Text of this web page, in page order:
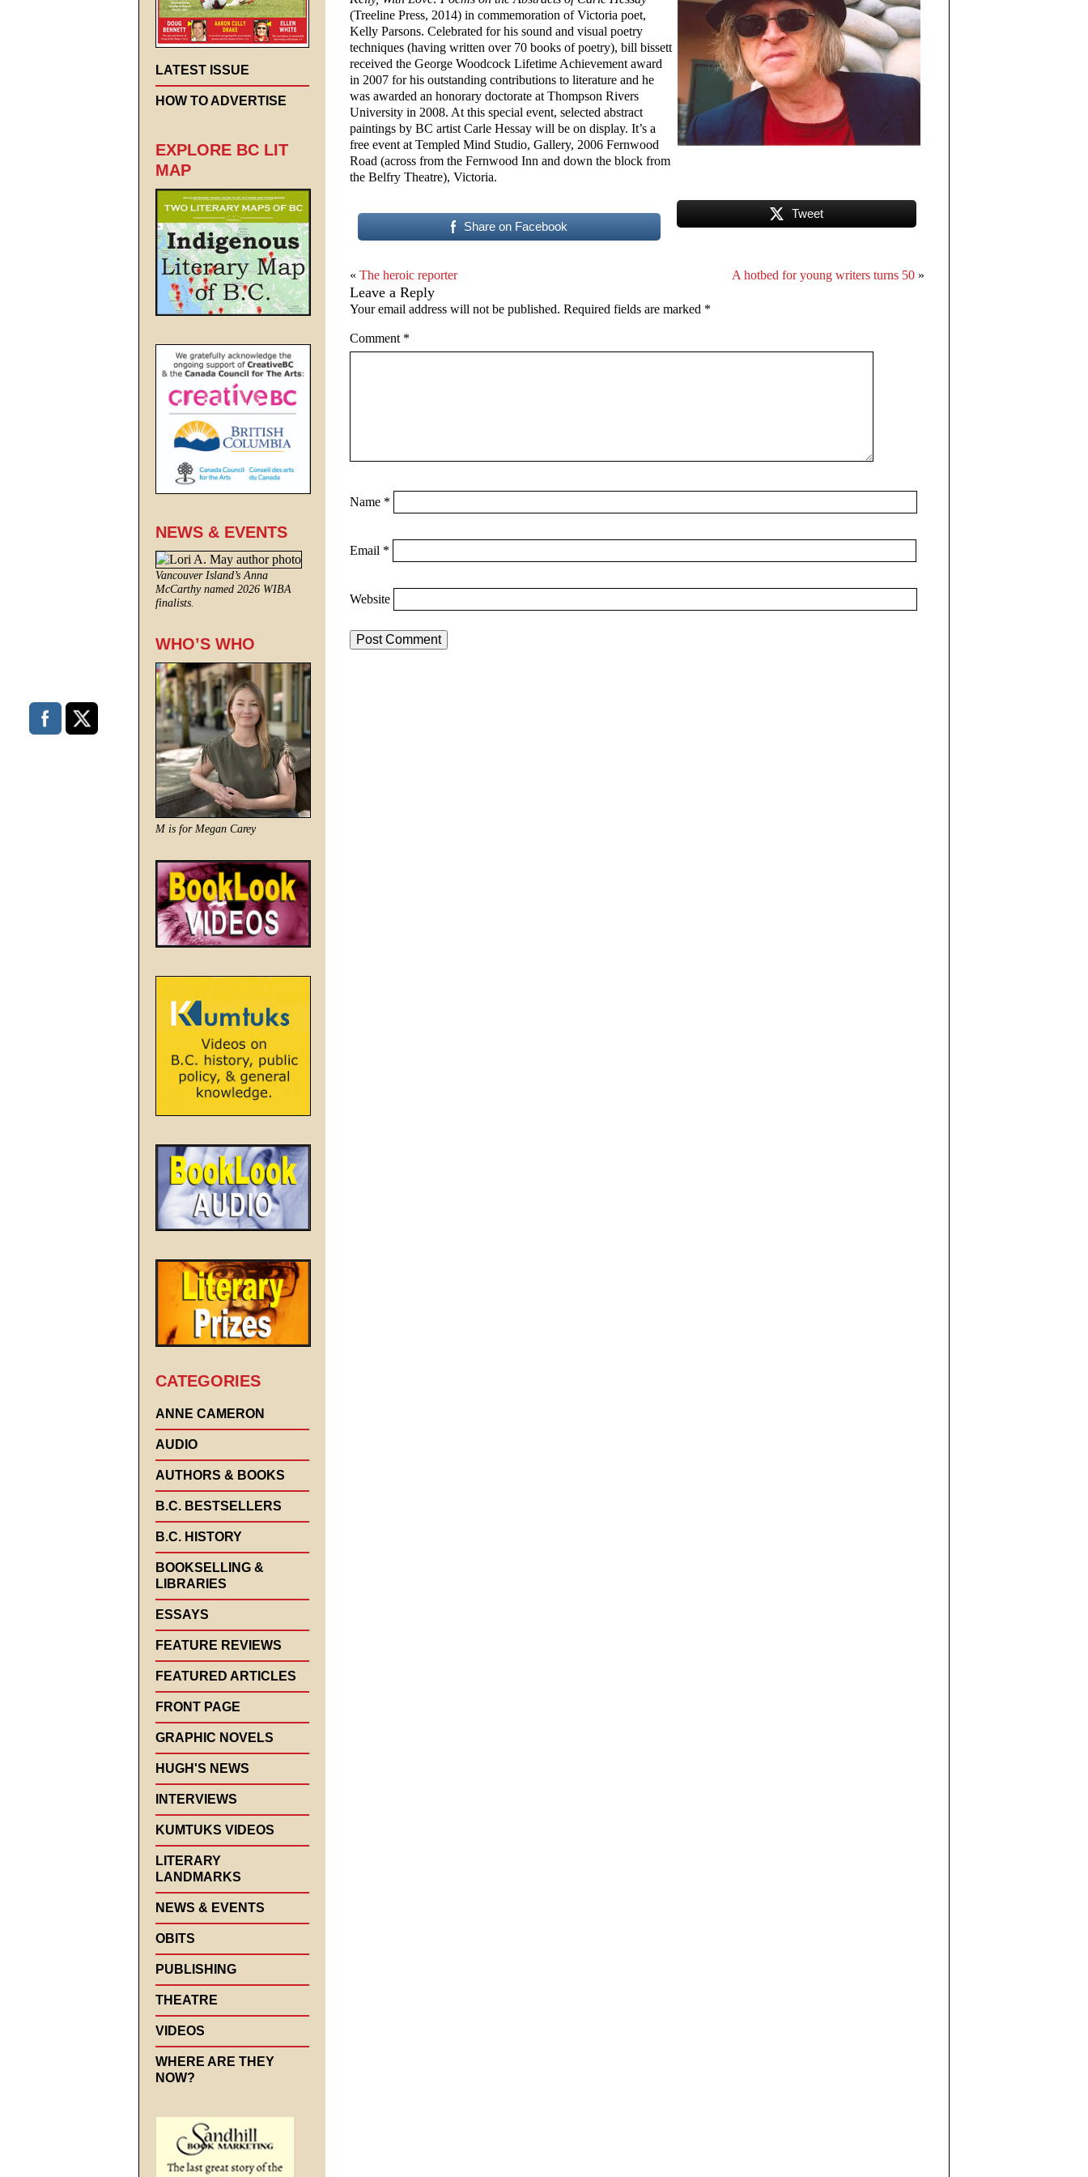
(Treeline Press, 2014) in commemoration of Victoria poet,
Kelly Parsons. Celebrated for his sound and visual poetry
techniques (having written over 70 books of poetry), bill bissett
received the George Woodcock Lifetime Achievement award
in 2007 for his outstanding contributions to literature and he
was awarded an honorary doctorate at Thompson Rivers
University in 2008. At this special event, selected abstract
paintings by BC artist Carle Hessay will be on display. It’s a
free event at Templed Mind Studio, Gallery, 2006 Fernwood
Road (across from the Fernwood Inn and down the block from
the Belfry Theatre), Victoria.
Share on Facebook
Tweet
« The heroic reporter A hotbed for young writers turns 50 »
Leave a Reply
Your email address will not be published. Required fields are marked *
Comment *
Name *
Email *
Website
LATEST ISSUE
HOW TO ADVERTISE
EXPLORE BC LIT
MAP
NEWS & EVENTS
Vancouver Island’s Anna
McCarthy named 2026 WIBA
finalists.
WHO’S WHO
M is for Megan Carey
CATEGORIES
ANNE CAMERON
AUDIO
AUTHORS & BOOKS
B.C. BESTSELLERS
B.C. HISTORY
BOOKSELLING &
LIBRARIES
ESSAYS
FEATURE REVIEWS
FEATURED ARTICLES
FRONT PAGE
GRAPHIC NOVELS
HUGH'S NEWS
INTERVIEWS
KUMTUKS VIDEOS
LITERARY
LANDMARKS
NEWS & EVENTS
OBITS
PUBLISHING
THEATRE
VIDEOS
WHERE ARE THEY
NOW?